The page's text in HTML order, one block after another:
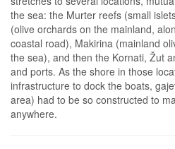
the sea: the Murter reefs (small
(olive orchards on the mainland,
coastal road), Makirina (mainland
the sea), and then the Kornati, Žut
and ports. As the shore in those
infrastructure to dock the boats,
area) had to be so constructed to
anywhere.